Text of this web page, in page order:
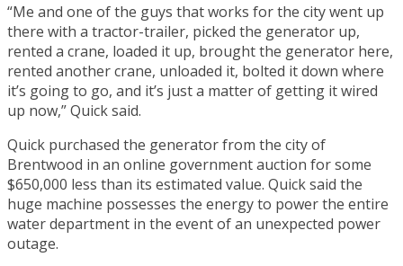
“Me and one of the guys that works for the city went up
there with a tractor-trailer, picked the generator up,
rented a crane, loaded it up, brought the generator here,
rented another crane, unloaded it, bolted it down where
it’s going to go, and it’s just a matter of getting it wired
up now,” Quick said.
Quick purchased the generator from the city of
Brentwood in an online government auction for some
$650,000 less than its estimated value. Quick said the
huge machine possesses the energy to power the entire
water department in the event of an unexpected power
outage.